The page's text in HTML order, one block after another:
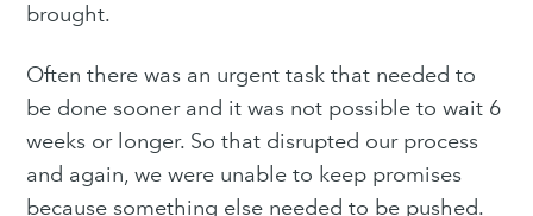
brought.
Often there was an urgent task that needed to
be done sooner and it was not possible to wait 6
weeks or longer. So that disrupted our process
and again, we were unable to keep promises
because something else needed to be pushed.
Subscribe to
Purple